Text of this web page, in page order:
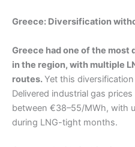
Greece: Diversification
Greece had one of the
in the region, with multiple
routes.Yet this
Delivered industrial gas
between €38–55/MWh, with
during LNG-tight months.